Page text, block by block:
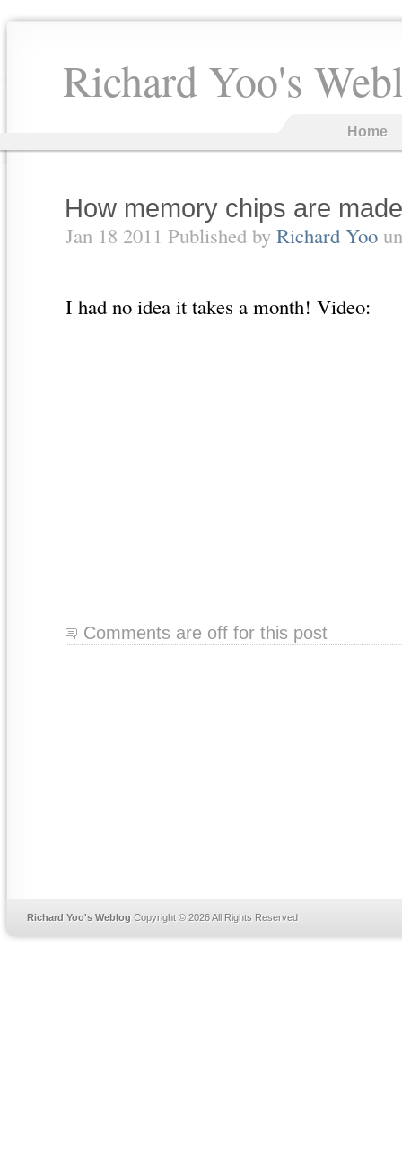
Richard Yoo's
Home
How memory chips are made
Jan 18 2011 Published by Richard Yoo
I had no idea it takes a month! Video:
Comments are off for this post
Richard Yoo's Weblog Copyright © 2026 All Rights Reserved